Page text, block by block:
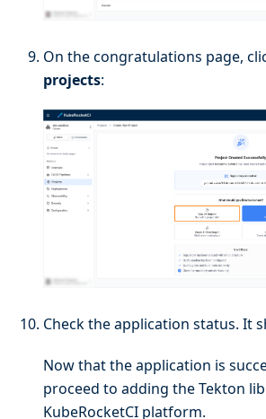
On the congratulations page,
projects:
Check the application status. It
Now that the application is
proceed to adding the Tekton
KubeRocketCI platform.